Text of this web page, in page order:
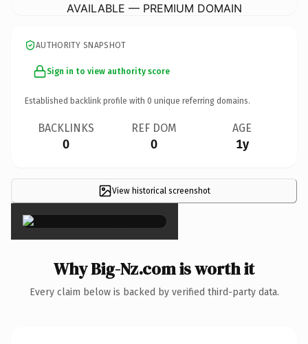
AVAILABLE — PREMIUM DOMAIN
AUTHORITY SNAPSHOT
Sign in to view authority score
Established backlink profile with 0 unique referring domains.
BACKLINKS
0
REF DOM
0
AGE
1y
View historical screenshot
×
Why Big-Nz.com is worth it
Every claim below is backed by verified third-party data.